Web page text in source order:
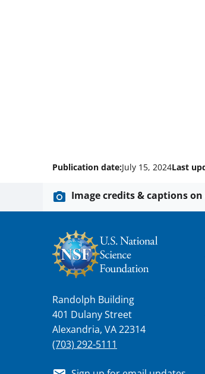
Publication date:July 15, 2024Last
Image credits & captions
Randolph Building
401 Dulany Street
Alexandria, VA 22314
(703) 292-5111